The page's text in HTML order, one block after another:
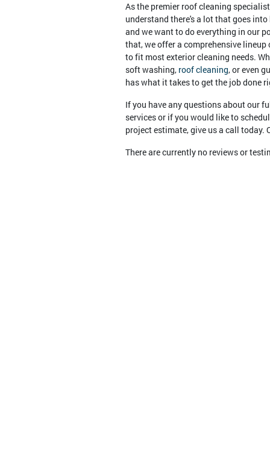
As the premier roof cleaning
understand there's a lot that goes
and we want to do everything in our
that, we offer a comprehensive
to fit most exterior cleaning needs.
soft washing, roof cleaning, or even
has what it takes to get the job done
If you have any questions about our
services or if you would like to
project estimate, give us a call today.
There are currently no reviews or